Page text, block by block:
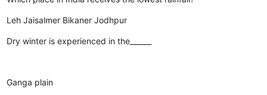
Leh Jaisalmer Bikaner Jodhpur
Dry winter is experienced in the______
Ganga plain